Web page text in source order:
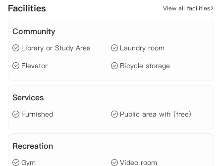
【租金包含】
家具、水费、电费、网费、保险。
Facilities View all facilities
Community
Library or Study Area
Laundry room
Elevator
Bicycle storage
Services
Furnished Public area wifi (free)
Recreation
Gym
Video room